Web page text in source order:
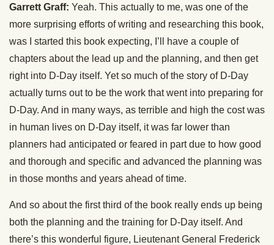
Garrett Graff: Yeah. This actually to me, was one of the
more surprising efforts of writing and researching this book,
was I started this book expecting, I’ll have a couple of
chapters about the lead up and the planning, and then get
right into D-Day itself. Yet so much of the story of D-Day
actually turns out to be the work that went into preparing for
D-Day. And in many ways, as terrible and high the cost was
in human lives on D-Day itself, it was far lower than
planners had anticipated or feared in part due to how good
and thorough and specific and advanced the planning was
in those months and years ahead of time.
And so about the first third of the book really ends up being
both the planning and the training for D-Day itself. And
there’s this wonderful figure, Lieutenant General Frederick